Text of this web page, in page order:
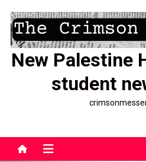
content
New Palestine
student